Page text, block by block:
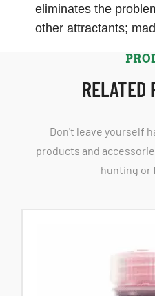
eliminates the
other attractants;
RELATED
Don't leave yourself
products and
hunting or